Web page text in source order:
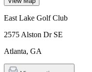
East Lake Golf Club
2575 Alston Dr SE
Atlanta, GA